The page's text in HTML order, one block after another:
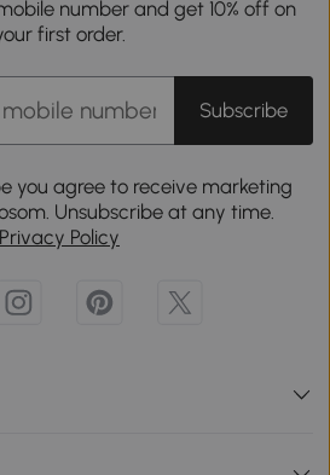
number and get 10% off on
first order.
Subscribe
you agree to receive marketing
Unsubscribe at any time.
Privacy Policy